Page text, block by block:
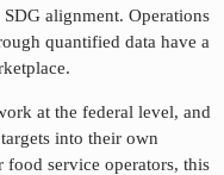
alignment. Operations
quantified data have a
at the federal level, and
into their own
service operators, this